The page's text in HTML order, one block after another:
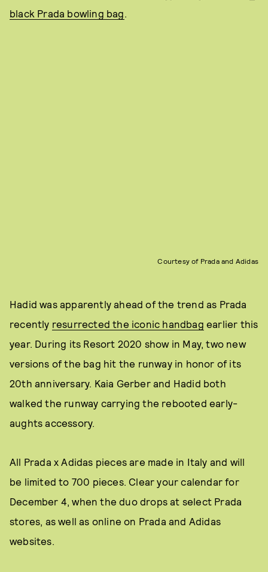
black Prada bowling bag.
Courtesy of Prada and Adidas
Hadid was apparently ahead of the trend as Prada
recently resurrected the iconic handbag earlier this
year. During its Resort 2020 show in May, two new
versions of the bag hit the runway in honor of its
20th anniversary. Kaia Gerber and Hadid both
walked the runway carrying the rebooted early-
aughts accessory.
All Prada x Adidas pieces are made in Italy and will
be limited to 700 pieces. Clear your calendar for
December 4, when the duo drops at select Prada
stores, as well as online on Prada and Adidas
websites.